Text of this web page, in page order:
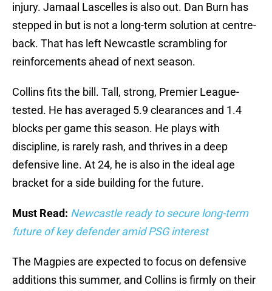
injury. Jamaal Lascelles is also out. Dan Burn has
stepped in but is not a long-term solution at centre-
back. That has left Newcastle scrambling for
reinforcements ahead of next season.
Collins fits the bill. Tall, strong, Premier League-
tested. He has averaged 5.9 clearances and 1.4
blocks per game this season. He plays with
discipline, is rarely rash, and thrives in a deep
defensive line. At 24, he is also in the ideal age
bracket for a side building for the future.
Must Read: Newcastle ready to secure long-term
future of key defender amid PSG interest
The Magpies are expected to focus on defensive
additions this summer, and Collins is firmly on their